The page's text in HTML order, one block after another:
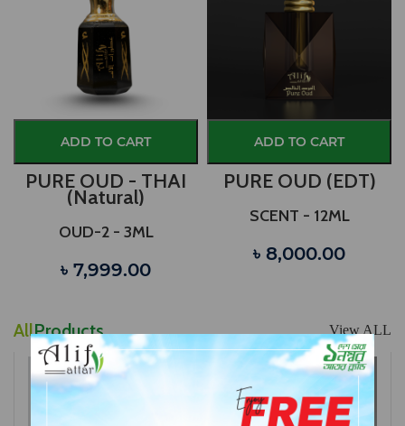
ADD TO CART
PURE OUD - THAI
(Natural)
OUD-2 - 3ML
৳ 7,999.00
ADD TO CART
PURE OUD (EDT)
SCENT - 12ML
৳ 8,000.00
AllProducts View ALL